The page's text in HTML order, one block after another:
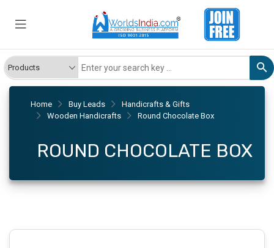
Home Buy Leads
Handicrafts & Gifts
Wooden Handicrafts
Round Chocolate Box
ROUND CHOCOLATE BOX